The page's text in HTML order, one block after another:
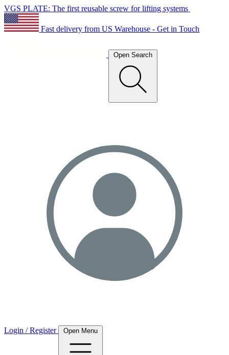
VGS PLATE: The first reusable screw for lifting systems
Fast delivery from US Warehouse - Get in Touch
Open Search
Login / Register Open Menu